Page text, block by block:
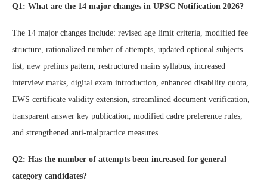
Q1: What are the 14 major changes in UPSC Notification 2026?
The 14 major changes include: revised age limit criteria, modified fee
structure, rationalized number of attempts, updated optional subjects
list, new prelims pattern, restructured mains syllabus, increased
interview marks, digital exam introduction, enhanced disability quota,
EWS certificate validity extension, streamlined document verification,
transparent answer key publication, modified cadre preference rules,
and strengthened anti-malpractice measures.
Q2: Has the number of attempts been increased for general
category candidates?